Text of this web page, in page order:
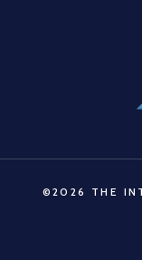
©2026 THE